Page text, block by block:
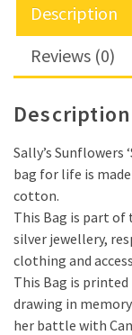
Life
quantity
Description
Reviews (0)
Description
Sally’s Sunflowers
bag for life is
cotton.
This Bag is part of
silver jewellery,
clothing and
This Bag is
drawing in
her battle with